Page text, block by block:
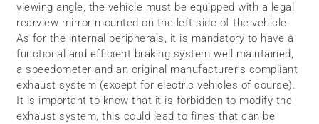
viewing angle, the vehicle must be equipped with a legal
rearview mirror mounted on the left side of the vehicle.
As for the internal peripherals, it is mandatory to have a
functional and efficient braking system well maintained,
a speedometer and an original manufacturer’s compliant
exhaust system (except for electric vehicles of course).
It is important to know that it is forbidden to modify the
exhaust system, this could lead to fines that can be